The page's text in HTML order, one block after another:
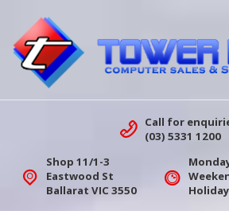
Tower IT Ballarat |
Call for
(03) 5331 1200
Shop 11/1-3
Eastwood St
Ballarat VIC 3550